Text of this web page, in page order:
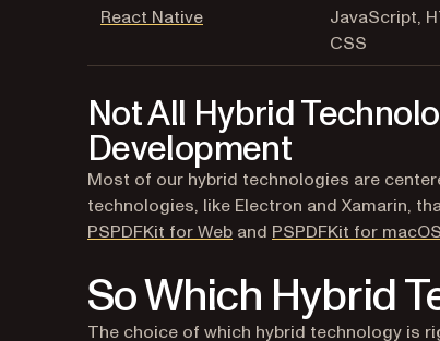
React Native
JavaScript,
CSS
Not All Hybrid
Development
Most of our hybrid technologies are
technologies, like Electron and Xamarin,
PSPDFKit for Web and PSPDFKit for macOS
So Which Hybrid
The choice of which hybrid technology is